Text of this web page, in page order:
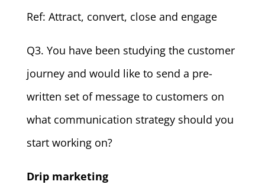
Ref: Attract, convert, close and engage
Q3. You have been studying the customer
journey and would like to send a pre-
written set of message to customers on
what communication strategy should you
start working on?
Drip marketing